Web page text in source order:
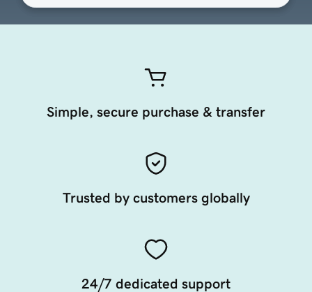
Simple, secure purchase & transfer
Trusted by customers globally
24/7 dedicated support